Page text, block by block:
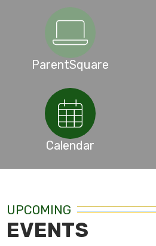
ParentSquare
Calendar
UPCOMING
EVENTS